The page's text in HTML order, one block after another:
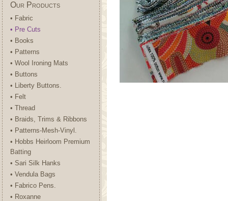
Our Products
• Fabric
• Pre Cuts
• Books
• Patterns
• Wool Ironing Mats
• Buttons
• Liberty Buttons.
• Felt
• Thread
• Braids, Trims & Ribbons
• Patterns-Mesh-Vinyl.
• Hobbs Heirloom Premium
Batting
• Sari Silk Hanks
• Vendula Bags
• Fabrico Pens.
• Roxanne